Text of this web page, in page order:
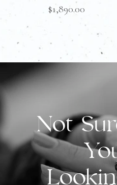
$1,890.00
Not